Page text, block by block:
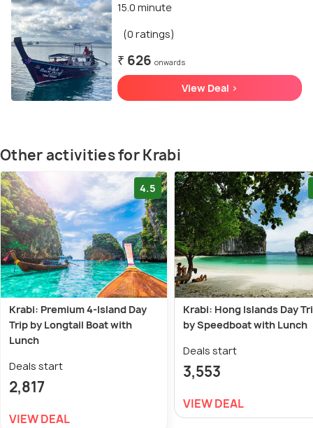
15.0 minute
(0 ratings)
₹ 626 onwards
View Deal >
Other activities for Krabi
4.5
Krabi: Premium 4-Island Day
Trip by Longtail Boat with
Lunch
Deals start
2,817
VIEW DEAL
Krabi: Hong Islands Day
by Speedboat with Lunch
Deals start
3,553
VIEW DEAL